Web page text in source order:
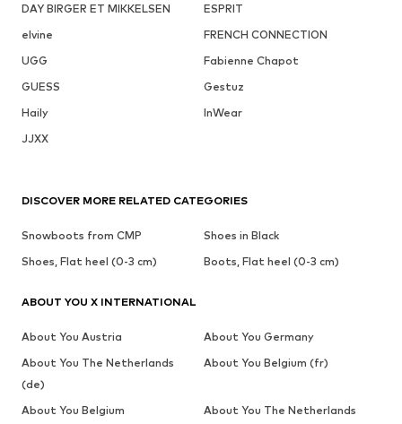
DAY BIRGER ET MIKKELSEN
ESPRIT
elvine
FRENCH CONNECTION
UGG
Fabienne Chapot
GUESS
Gestuz
Haily
InWear
JJXX
DISCOVER MORE RELATED CATEGORIES
Snowboots from CMP
Shoes in Black
Shoes, Flat heel (0-3 cm)
Boots, Flat heel (0-3 cm)
ABOUT YOU X INTERNATIONAL
About You Austria
About You Germany
About You The Netherlands
(de)
About You Belgium (fr)
About You Belgium About You The Netherlands